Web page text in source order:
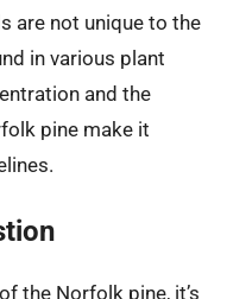
are not unique to the
in various plant
and the
pine make it
the Norfolk pine, it’s